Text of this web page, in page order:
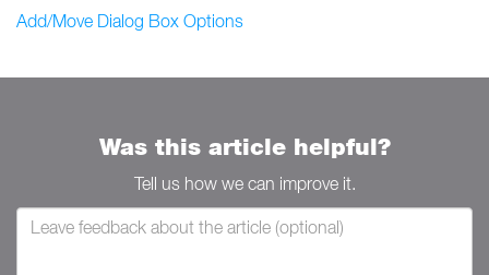
Add/Move Dialog Box Options
Was this article helpful?
Tell us how we can improve it.